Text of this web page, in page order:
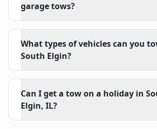
garage tows?
What types of vehicles can you
South Elgin?
Can I get a tow on a holiday in
Elgin, IL?